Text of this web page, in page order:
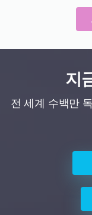
지
전 세계 수백만